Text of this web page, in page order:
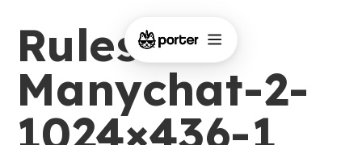
Rules-on-
Manychat-2-
1024×436-1